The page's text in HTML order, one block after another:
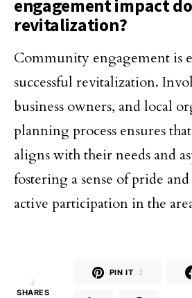
engagement impact
revitalization?
Community engagement is
successful revitalization.
business owners, and local
planning process ensures
aligns with their needs and
fostering a sense of pride
active participation in the
2
SHARES
PIN IT 2